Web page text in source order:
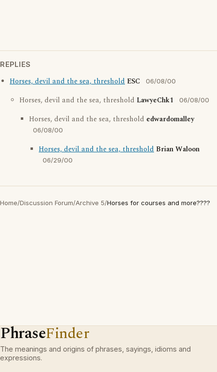
REPLIES
Horses, devil and the sea, threshold ESC 06/08/00
Horses, devil and the sea, threshold LawyeChk1 06/08/00
Horses, devil and the sea, threshold edwardomalley
06/08/00
Horses, devil and the sea, threshold Brian Waloon
06/29/00
Home/Discussion Forum/Archive 5/Horses for courses and more????
PhraseFinder
The meanings and origins of phrases, sayings, idioms and
expressions.